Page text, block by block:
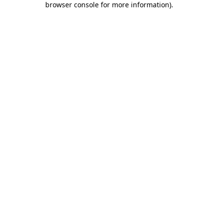
browser console for more information).